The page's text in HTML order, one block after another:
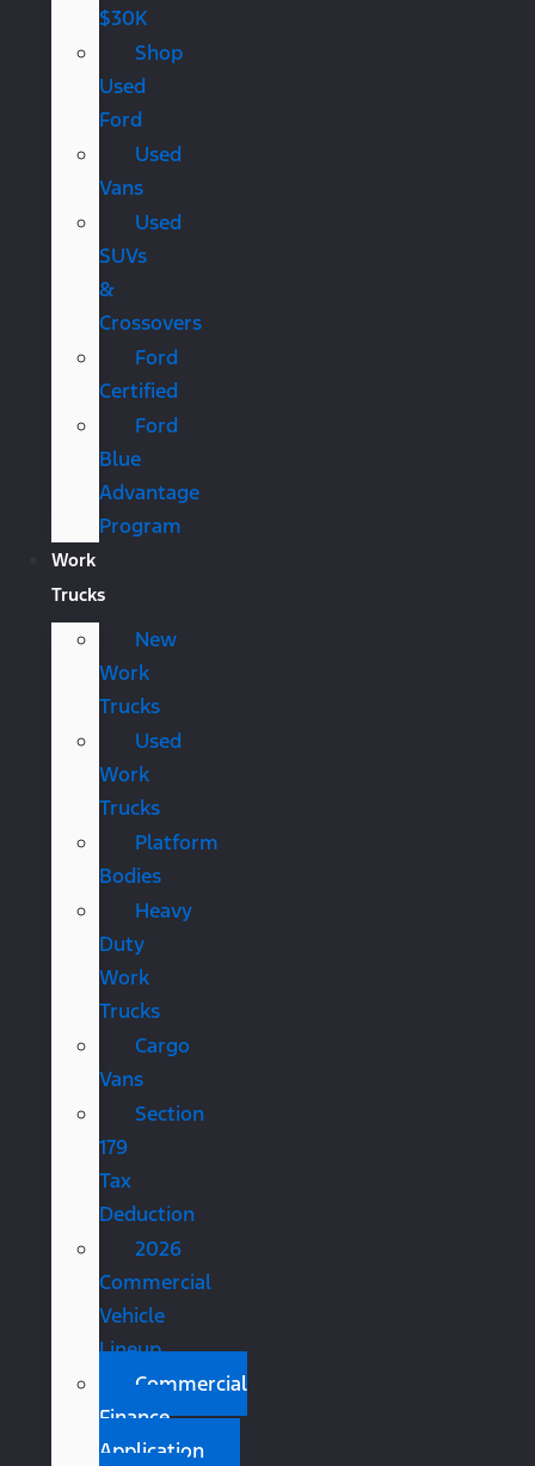
$30K
Shop
Used
Ford
Used
Vans
Used
SUVs
&
Crossovers
Ford
Certified
Ford
Blue
Advantage
Program
Work
Trucks
New
Work
Trucks
Used
Work
Trucks
Platform
Bodies
Heavy
Duty
Work
Trucks
Cargo
Vans
Section
179
Tax
Deduction
2026
Commercial
Vehicle
Lineup
Commercial
Finance
Application